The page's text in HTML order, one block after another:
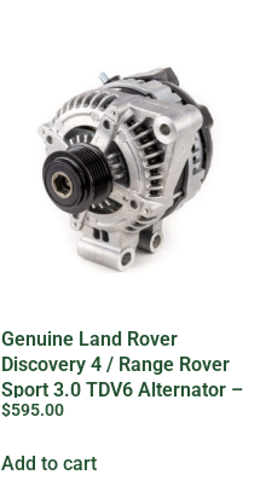
Genuine Land Rover
Discovery 4 / Range Rover
Sport 3.0 TDV6 Alternator –
LR124836
$595.00
Add to cart